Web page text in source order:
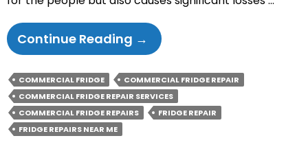
Continue Reading Commercial
Fridge
Repairs
–
Tips
→
COMMERCIAL FRIDGE
COMMERCIAL FRIDGE REPAIR
COMMERCIAL FRIDGE REPAIR SERVICES
COMMERCIAL FRIDGE REPAIRS
FRIDGE REPAIR
FRIDGE REPAIRS NEAR ME